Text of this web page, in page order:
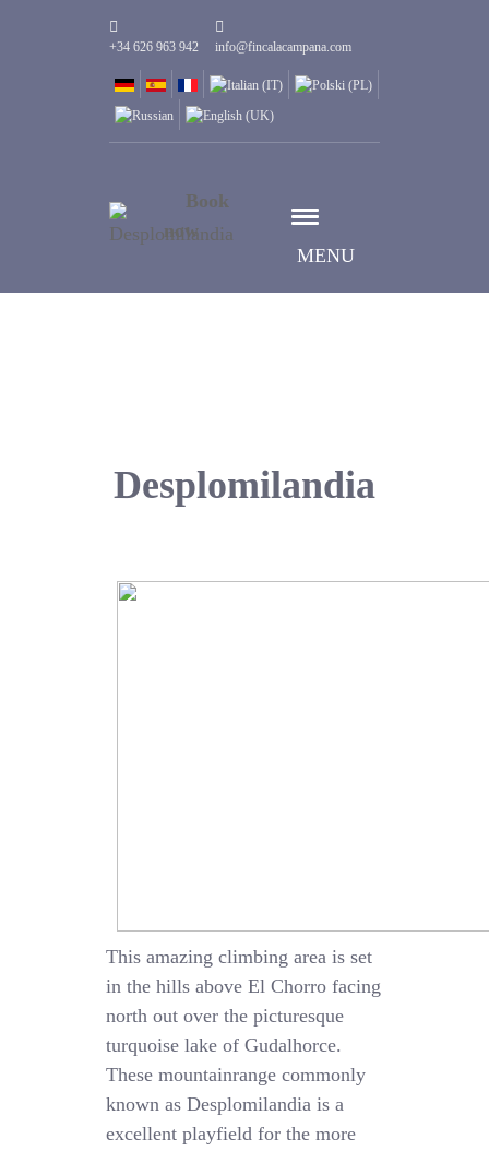
+34 626 963 942 info@fincalacampana.com
MENU
Book
now
Desplomilandia
This amazing climbing area is set
in the hills above El Chorro facing
north out over the picturesque
turquoise lake of Gudalhorce.
These mountainrange commonly
known as Desplomilandia is a
excellent playfield for the more